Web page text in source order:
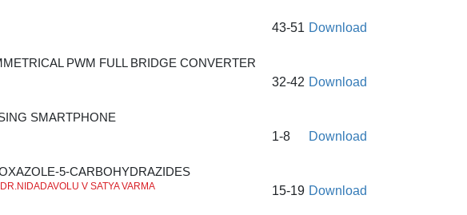
43-51 Download
PWM FULL BRIDGE CONVERTER
32-42 Download
SMARTPHONE
1-8 Download
5-CARBOHYDRAZIDES
V SATYA VARMA 15-19 Download